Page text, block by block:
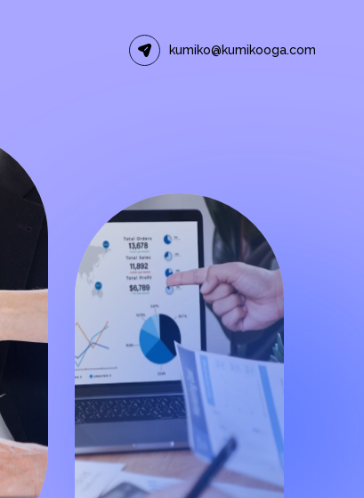
kumiko@kumikooga.com